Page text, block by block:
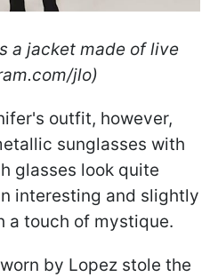
a jacket made of live
jlo)
outfit, however,
sunglasses with
glasses look quite
interesting and slightly
a touch of mystique.
by Lopez stole the